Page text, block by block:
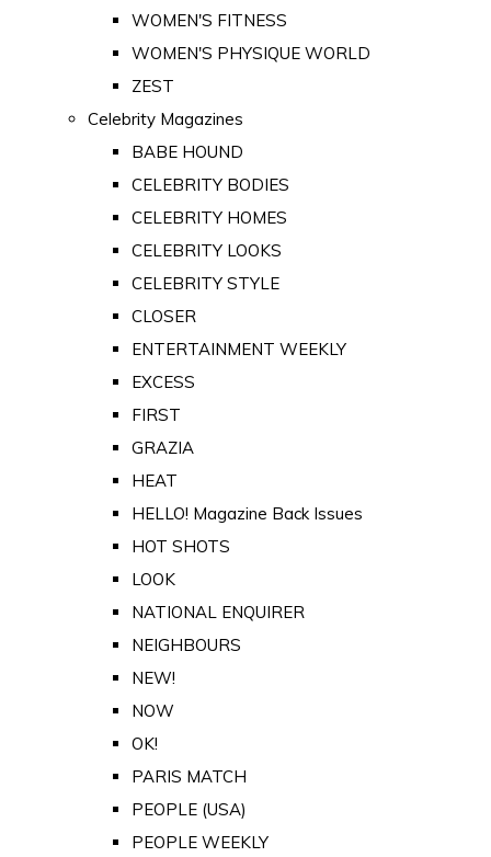
WOMEN'S FITNESS
WOMEN'S PHYSIQUE WORLD
ZEST
Celebrity Magazines
BABE HOUND
CELEBRITY BODIES
CELEBRITY HOMES
CELEBRITY LOOKS
CELEBRITY STYLE
CLOSER
ENTERTAINMENT WEEKLY
EXCESS
FIRST
GRAZIA
HEAT
HELLO! Magazine Back Issues
HOT SHOTS
LOOK
NATIONAL ENQUIRER
NEIGHBOURS
NEW!
NOW
OK!
PARIS MATCH
PEOPLE (USA)
PEOPLE WEEKLY